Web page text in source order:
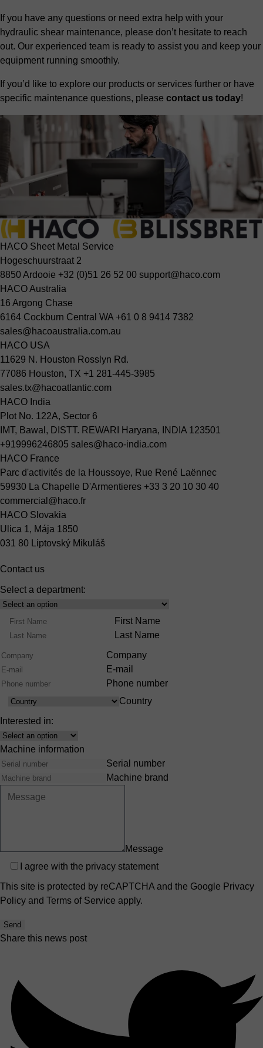
If you have any questions or need extra help with your
hydraulic shear maintenance, please don’t hesitate to reach
out. Our experienced team is ready to assist you and keep your
equipment running smoothly.
If you’d like to explore our products or services further or have
specific maintenance questions, please contact us today!
HACO Sheet Metal Service
Hogeschuurstraat 2
8850 Ardooie +32 (0)51 26 52 00 support@haco.com
HACO Australia
16 Argong Chase
6164 Cockburn Central WA +61 0 8 9414 7382
sales@hacoaustralia.com.au
HACO USA
11629 N. Houston Rosslyn Rd.
77086 Houston, TX +1 281-445-3985
sales.tx@hacoatlantic.com
HACO India
Plot No. 122A, Sector 6
IMT, Bawal, DISTT. REWARI Haryana, INDIA 123501
+919996246805 sales@haco-india.com
HACO France
Parc d'activités de la Houssoye, Rue René Laënnec
59930 La Chapelle D'Armentieres +33 3 20 10 30 40
commercial@haco.fr
HACO Slovakia
Ulica 1, Mája 1850
031 80 Liptovský Mikuláš
Contact us
Select a department:
Select
Product
Range
Name
First Name
Last Name
Company
E-mail
Phone number
Country
Country
Interested in:
Interest
Machine information
Serial number
Machine brand
Message
Privacy
I agree with the privacy statement
This site is protected by reCAPTCHA and the Google Privacy
Policy and Terms of Service apply.
Send
Share this news post